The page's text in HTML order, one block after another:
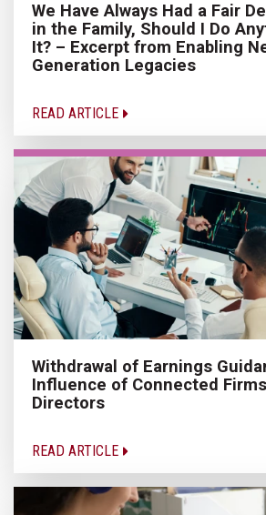
We Have Always Had a Fair
in the Family, Should I Do
It? – Excerpt from Enabling
Generation Legacies
READ ARTICLE
Withdrawal of Earnings
Influence of Connected
Directors
READ ARTICLE